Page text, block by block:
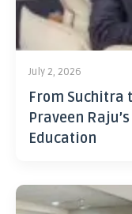
July 2, 2026
From Suchitra
Praveen
Education